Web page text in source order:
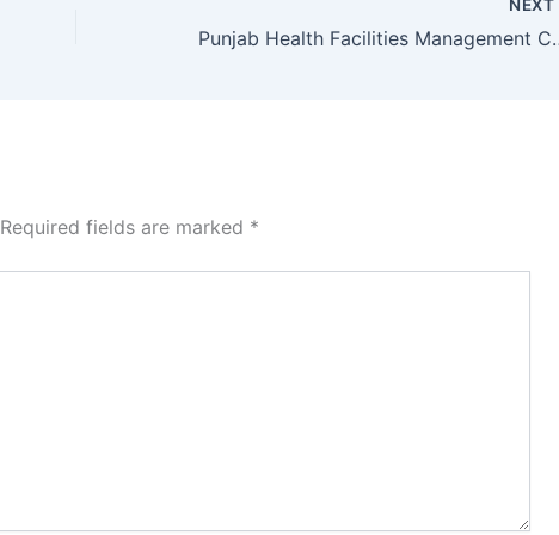
NEXT
Punjab Health
Required fields are marked *